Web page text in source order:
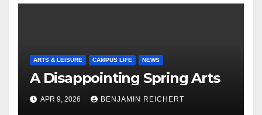
ARTS & LEISURE CAMPUS LIFE NEWS
A Disappointing Spring Arts
APR 9, 2026 BENJAMIN REICHERT